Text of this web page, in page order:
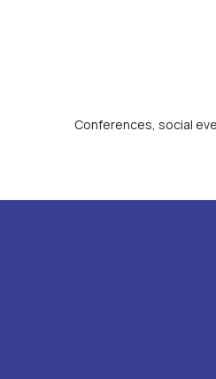
Conferences, social